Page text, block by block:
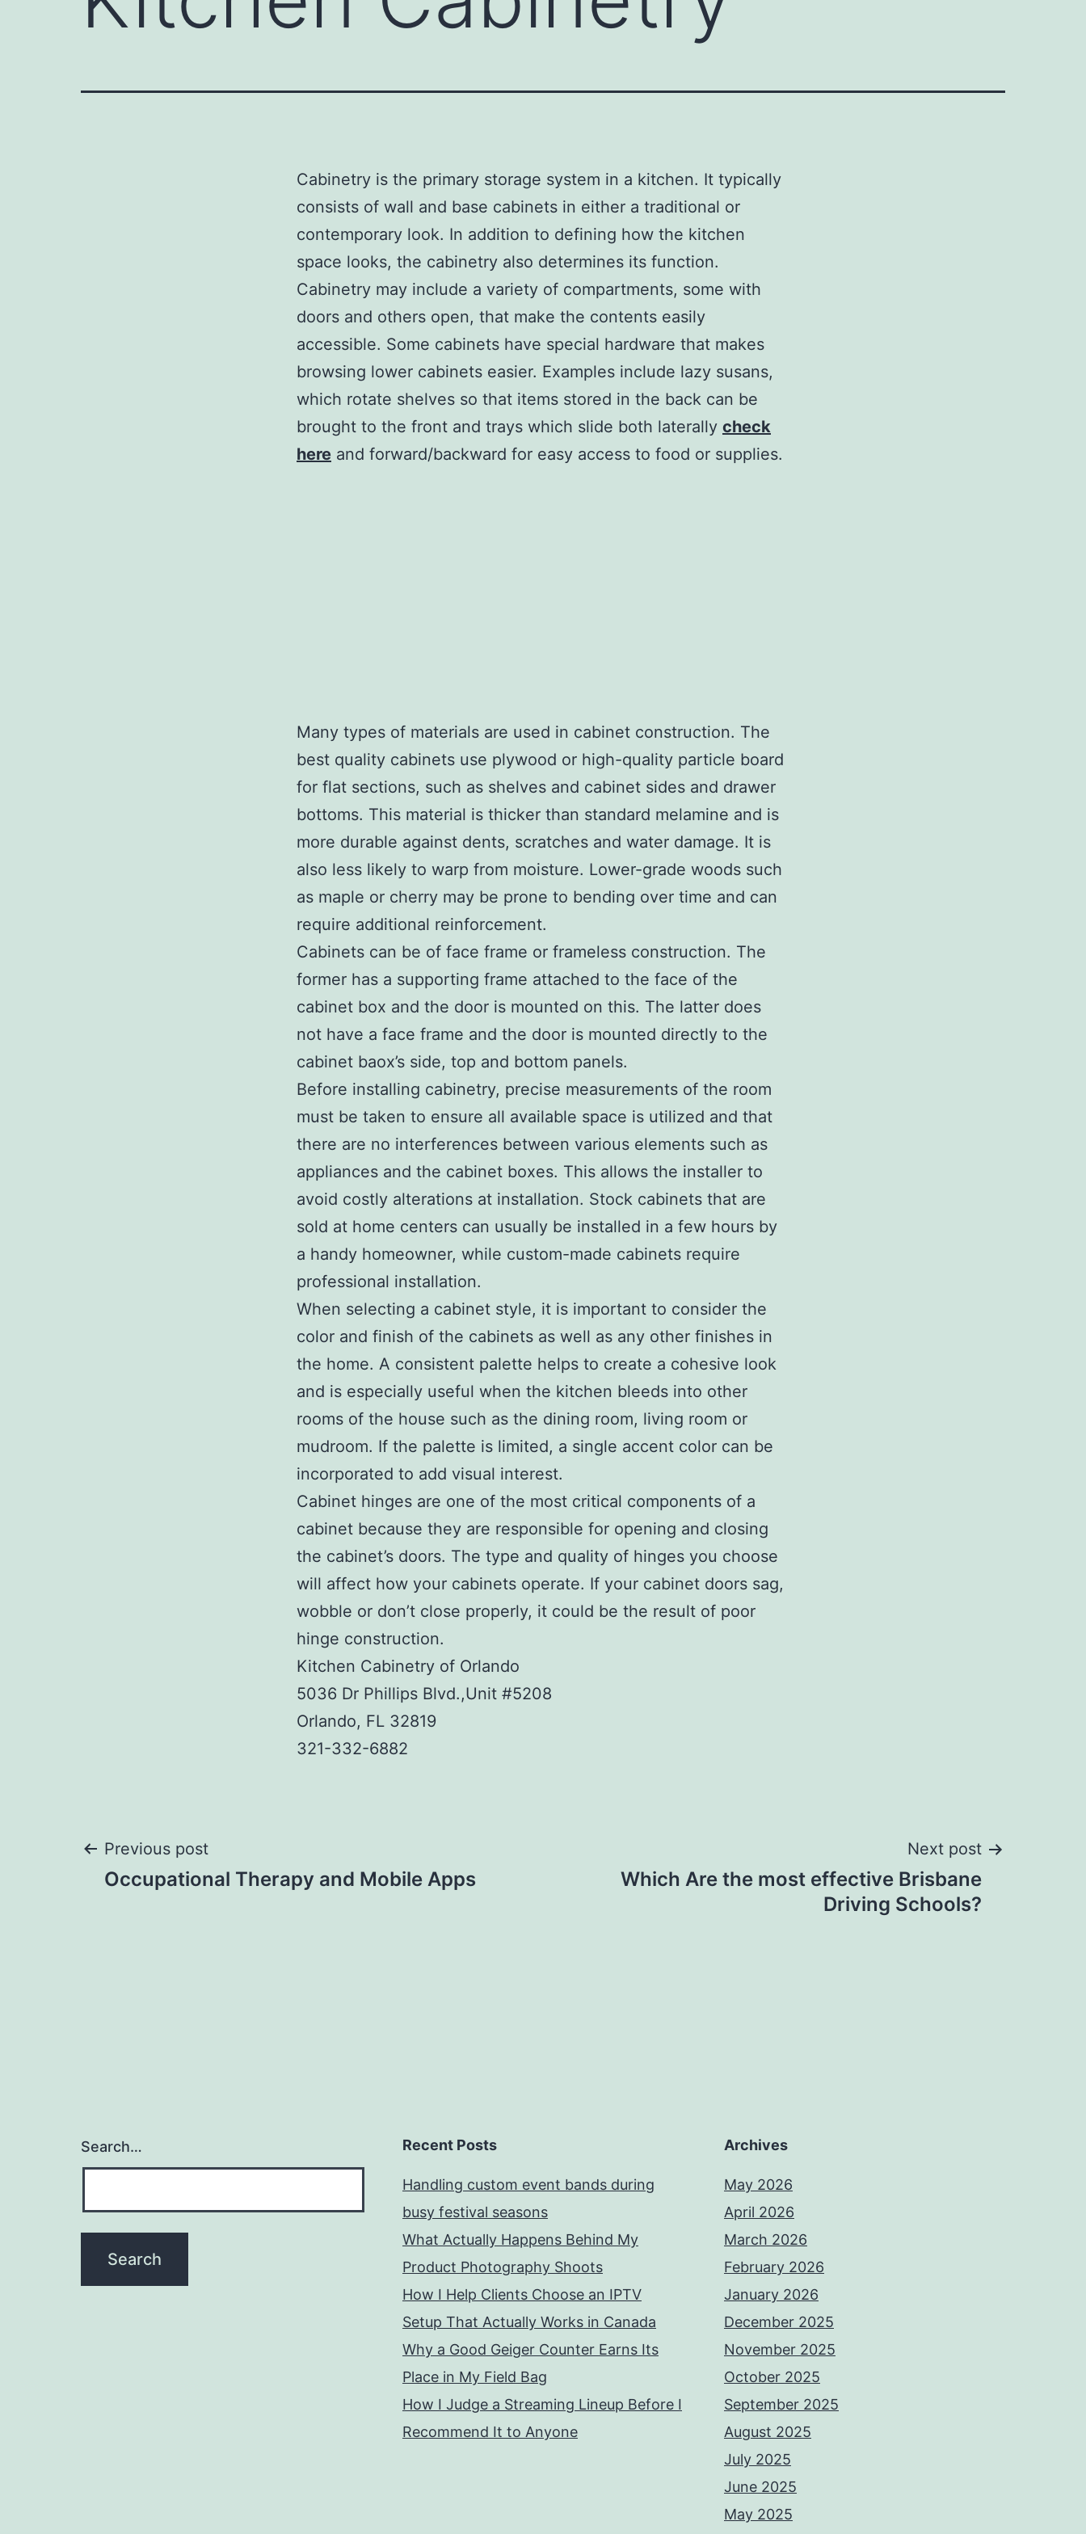
Cabinetry is the primary storage system in a kitchen. It typically
consists of wall and base cabinets in either a traditional or
contemporary look. In addition to defining how the kitchen
space looks, the cabinetry also determines its function.
Cabinetry may include a variety of compartments, some with
doors and others open, that make the contents easily
accessible. Some cabinets have special hardware that makes
browsing lower cabinets easier. Examples include lazy susans,
which rotate shelves so that items stored in the back can be
brought to the front and trays which slide both laterally check
here and forward/backward for easy access to food or supplies.
Many types of materials are used in cabinet construction. The
best quality cabinets use plywood or high-quality particle board
for flat sections, such as shelves and cabinet sides and drawer
bottoms. This material is thicker than standard melamine and is
more durable against dents, scratches and water damage. It is
also less likely to warp from moisture. Lower-grade woods such
as maple or cherry may be prone to bending over time and can
require additional reinforcement.
Cabinets can be of face frame or frameless construction. The
former has a supporting frame attached to the face of the
cabinet box and the door is mounted on this. The latter does
not have a face frame and the door is mounted directly to the
cabinet baox’s side, top and bottom panels.
Before installing cabinetry, precise measurements of the room
must be taken to ensure all available space is utilized and that
there are no interferences between various elements such as
appliances and the cabinet boxes. This allows the installer to
avoid costly alterations at installation. Stock cabinets that are
sold at home centers can usually be installed in a few hours by
a handy homeowner, while custom-made cabinets require
professional installation.
When selecting a cabinet style, it is important to consider the
color and finish of the cabinets as well as any other finishes in
the home. A consistent palette helps to create a cohesive look
and is especially useful when the kitchen bleeds into other
rooms of the house such as the dining room, living room or
mudroom. If the palette is limited, a single accent color can be
incorporated to add visual interest.
Cabinet hinges are one of the most critical components of a
cabinet because they are responsible for opening and closing
the cabinet’s doors. The type and quality of hinges you choose
will affect how your cabinets operate. If your cabinet doors sag,
wobble or don’t close properly, it could be the result of poor
hinge construction.
Kitchen Cabinetry of Orlando
5036 Dr Phillips Blvd.,Unit #5208
Orlando, FL 32819
321-332-6882
Post
Previous post
Occupational Therapy and Mobile Apps
Next post
Which Are the most effective Brisbane
Driving Schools?
Search… Recent Posts
Handling custom event bands during
busy festival seasons
What Actually Happens Behind My
Product Photography Shoots
How I Help Clients Choose an IPTV
Setup That Actually Works in Canada
Why a Good Geiger Counter Earns Its
Place in My Field Bag
How I Judge a Streaming Lineup Before I
Recommend It to Anyone
Archives
May 2026
April 2026
March 2026
February 2026
January 2026
December 2025
November 2025
October 2025
September 2025
August 2025
July 2025
June 2025
May 2025